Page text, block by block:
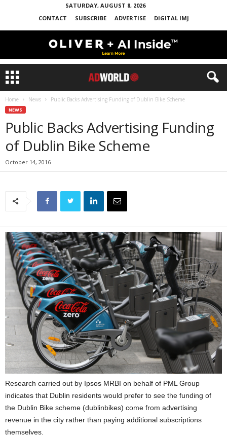
SATURDAY, AUGUST 8, 2026
CONTACT
SUBSCRIBE ADVERTISE DIGITAL IMJ
Home News Public Backs Advertising Funding of Dublin Bike Scheme
NEWS
Public Backs Advertising Funding
of Dublin Bike Scheme
October 14, 2016
Research carried out by Ipsos MRBI on behalf of PML Group
indicates that Dublin residents would prefer to see the funding of
the Dublin Bike scheme (dublinbikes) come from advertising
revenue in the city rather than paying additional subscriptions
themselves.